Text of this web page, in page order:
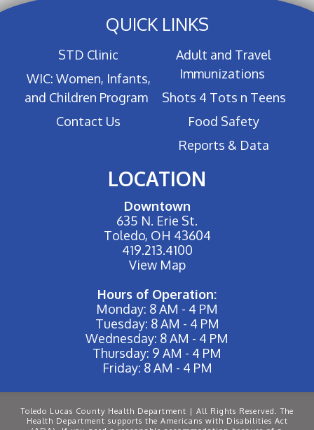
QUICK LINKS
STD Clinic
WIC: Women, Infants,
and Children Program
Contact Us
Adult and Travel
Immunizations
Shots 4 Tots n Teens
Food Safety
Reports & Data
LOCATION
Downtown
635 N. Erie St.
Toledo, OH 43604
419.213.4100
View Map
Hours of Operation:
Monday: 8 AM - 4 PM
Tuesday: 8 AM - 4 PM
Wednesday: 8 AM - 4 PM
Thursday: 9 AM - 4 PM
Friday: 8 AM - 4 PM
Toledo Lucas County Health Department | All Rights Reserved. The
Health Department supports the Americans with Disabilities Act